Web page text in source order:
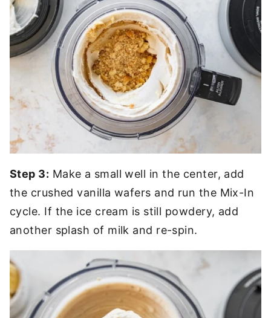
Step 3: Make a small well in the center, add
the crushed vanilla wafers and run the Mix-In
cycle. If the ice cream is still powdery, add
another splash of milk and re-spin.